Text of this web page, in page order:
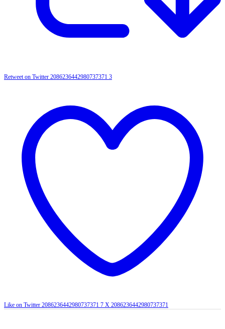
Retweet on Twitter 2086236442980737371 3
Like on Twitter 2086236442980737371 7 X 2086236442980737371